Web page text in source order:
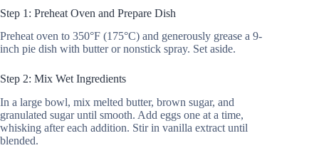
Step 1: Preheat Oven and Prepare Dish
Preheat oven to 350°F (175°C) and generously grease a 9-
inch pie dish with butter or nonstick spray. Set aside.
Step 2: Mix Wet Ingredients
In a large bowl, mix melted butter, brown sugar, and
granulated sugar until smooth. Add eggs one at a time,
whisking after each addition. Stir in vanilla extract until
blended.